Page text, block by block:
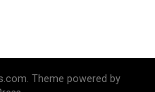
Theme powered by